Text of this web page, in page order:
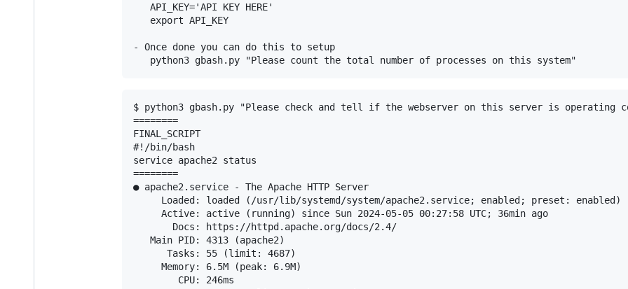
   API_KEY='API KEY HERE'
   export API_KEY
- Once done you can do this to setup
$ python3 gbash.py "Please check and tell if the webserver on this server is operating
========
FINAL_SCRIPT
#!/bin/bash
service apache2 status
========
● apache2.service - The Apache HTTP Server
     Loaded: loaded (/usr/lib/systemd/system/apache2.service; enabled; preset: enabled)
     Active: active (running) since Sun 2024-05-05 00:27:58 UTC; 36min ago
       Docs: https://httpd.apache.org/docs/2.4/
   Main PID: 4313 (apache2)
      Tasks: 55 (limit: 4687)
     Memory: 6.5M (peak: 6.9M)
        CPU: 246ms